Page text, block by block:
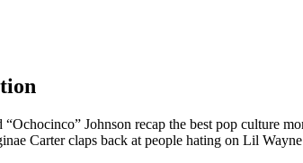
“Ochocinco” Johnson recap the best pop culture
Carter claps back at people hating on Lil